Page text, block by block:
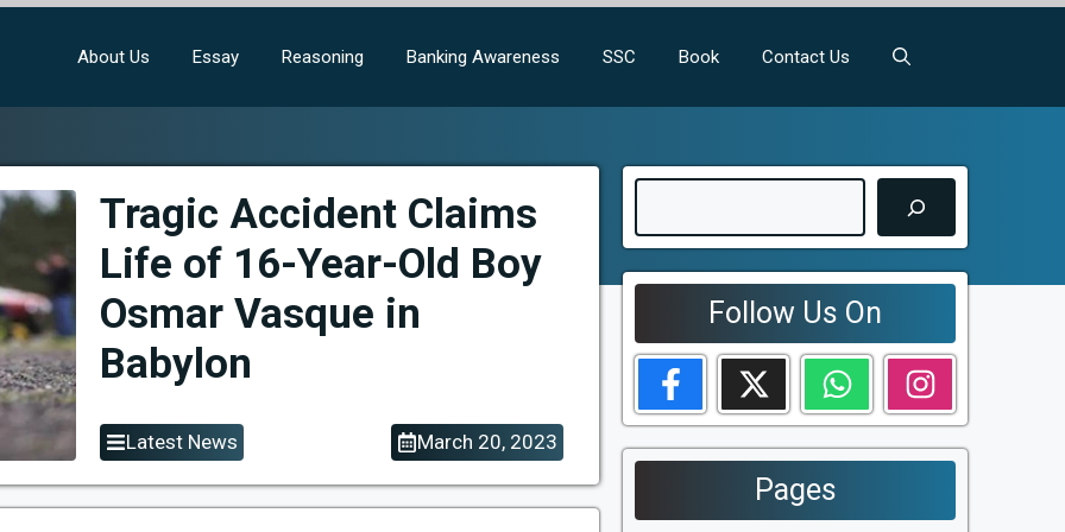
About Us Essay Reasoning Banking Awareness SSC Book Contact Us
Tragic Accident Claims
Life of 16-Year-Old Boy
Osmar Vasque in
Babylon
Latest News March 20, 2023
Follow Us On
Pages